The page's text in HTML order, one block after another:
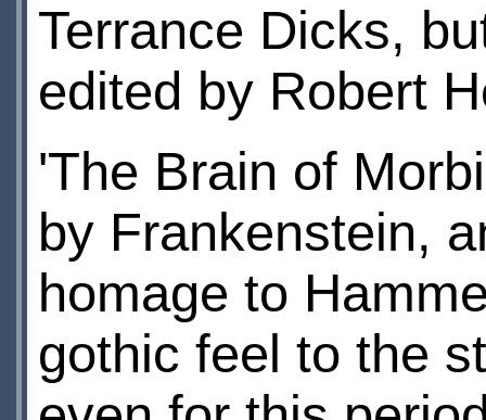
Terrance Dicks,
edited by Robert
'The Brain of
by Frankenstein,
homage to
gothic feel to the